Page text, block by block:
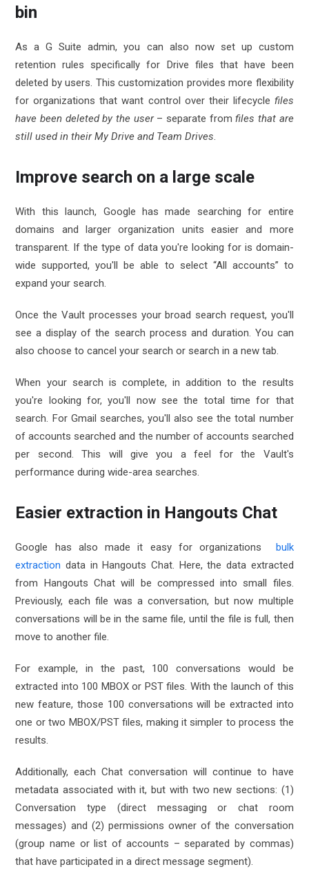
bin
As a G Suite admin, you can also now set up custom
retention rules specifically for Drive files that have been
deleted by users. This customization provides more flexibility
for organizations that want control over their lifecycle files
have been deleted by the user– separate fromfiles that are
still used in their My Drive and Team Drives.
Improve search on a large scale
With this launch, Google has made searching for entire
domains and larger organization units easier and more
transparent. If the type of data you're looking for is domain-
wide supported, you'll be able to select “All accounts” to
expand your search.
Once the Vault processes your broad search request, you'll
see a display of the search process and duration. You can
also choose to cancel your search or search in a new tab.
When your search is complete, in addition to the results
you're looking for, you'll now see the total time for that
search. For Gmail searches, you'll also see the total number
of accounts searched and the number of accounts searched
per second. This will give you a feel for the Vault's
performance during wide-area searches.
Easier extraction in Hangouts Chat
Google has also made it easy for organizations bulk
extraction data in Hangouts Chat. Here, the data extracted
from Hangouts Chat will be compressed into small files.
Previously, each file was a conversation, but now multiple
conversations will be in the same file, until the file is full, then
move to another file.
For example, in the past, 100 conversations would be
extracted into 100 MBOX or PST files. With the launch of this
new feature, those 100 conversations will be extracted into
one or two MBOX/PST files, making it simpler to process the
results.
Additionally, each Chat conversation will continue to have
metadata associated with it, but with two new sections: (1)
Conversation type (direct messaging or chat room
messages) and (2) permissions owner of the conversation
(group name or list of accounts – separated by commas)
that have participated in a direct message segment).